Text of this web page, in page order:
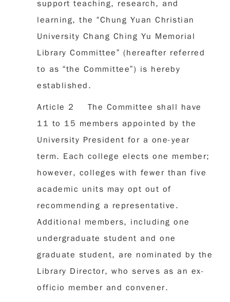
support teaching, research, and
learning, the “Chung Yuan Christian
University Chang Ching Yu Memorial
Library Committee” (hereafter referred
to as “the Committee”) is hereby
established.
Article 2 The Committee shall have
11 to 15 members appointed by the
University President for a one-year
term. Each college elects one member;
however, colleges with fewer than five
academic units may opt out of
recommending a representative.
Additional members, including one
undergraduate student and one
graduate student, are nominated by the
Library Director, who serves as an ex-
officio member and convener.